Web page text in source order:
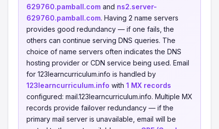
629760.pamball.com and ns2.server-
629760.pamball.com. Having 2 name servers
provides good redundancy — if one fails, the
others can continue serving DNS queries. The
choice of name servers often indicates the DNS
hosting provider or CDN service being used. Email
for 123learncurriculum.info is handled by
123learncurriculum.info with 1 MX records
configured: mail.123learncurriculum.info. Multiple MX
records provide failover redundancy — if the
primary mail server is unavailable, email will be